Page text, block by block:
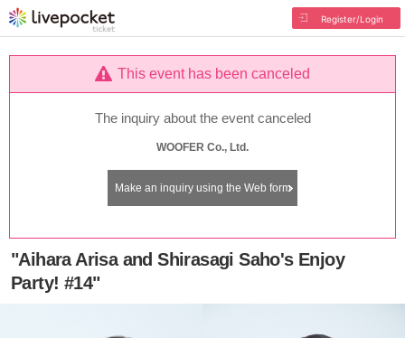
Register/Login
This event has been canceled
The inquiry about the event canceled
WOOFER Co., Ltd.
Make an inquiry using the Web form
"Aihara Arisa and Shirasagi Saho's Enjoy
Party! #14"